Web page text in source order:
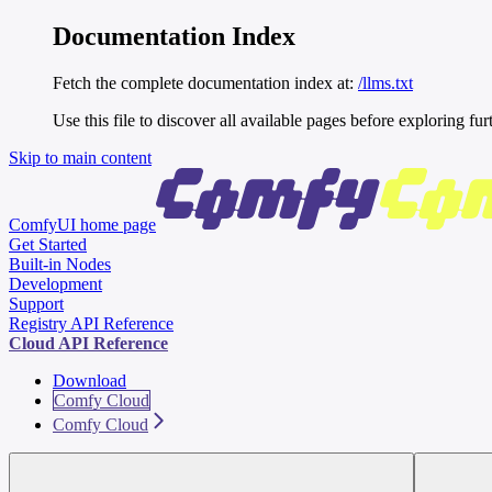
Documentation Index
Fetch the complete documentation index at: /llms.txt
Use this file to discover all available pages before exploring
Skip to main content
ComfyUI home page
Get Started
Built-in Nodes
Development
Support
Registry API Reference
Cloud API Reference
Download
Comfy Cloud
Comfy Cloud